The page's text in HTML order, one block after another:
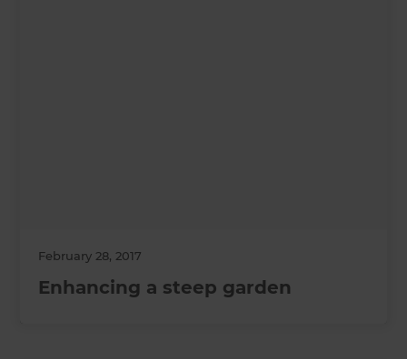
February 28, 2017
Enhancing a steep garden